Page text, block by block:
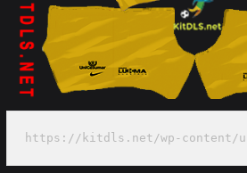
https://kitdls.net/wp-content/